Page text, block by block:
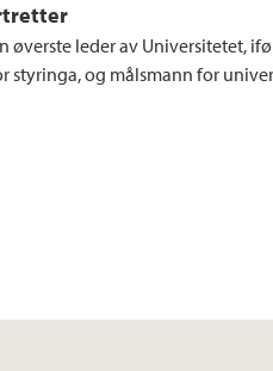
øverste leder av Universitetet,
styringa, og målsmann for